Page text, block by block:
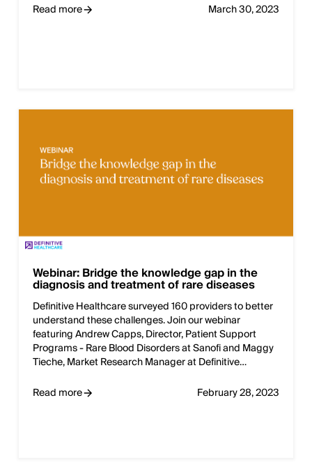
Read more
March 30, 2023
Webinar: Bridge the knowledge gap in the
diagnosis and treatment of rare diseases
Definitive Healthcare surveyed 160 providers to better
understand these challenges. Join our webinar
featuring Andrew Capps, Director, Patient Support
Programs - Rare Blood Disorders at Sanofi and Maggy
Tieche, Market Research Manager at Definitive…
Read more
February 28, 2023